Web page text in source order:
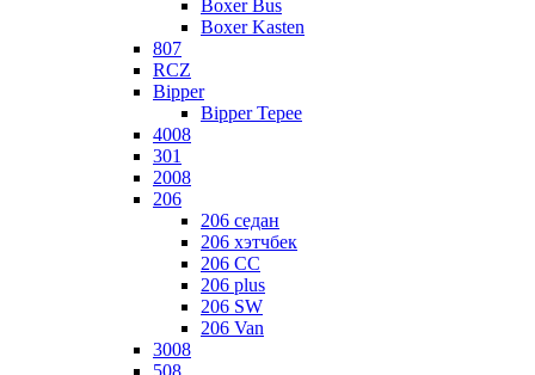
Boxer Bus
Boxer Kasten
807
RCZ
Bipper
Bipper Tepee
4008
301
2008
206
206 седан
206 хэтчбек
206 CC
206 plus
206 SW
206 Van
3008
508